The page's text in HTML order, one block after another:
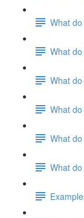
What
What
What
What
What
What